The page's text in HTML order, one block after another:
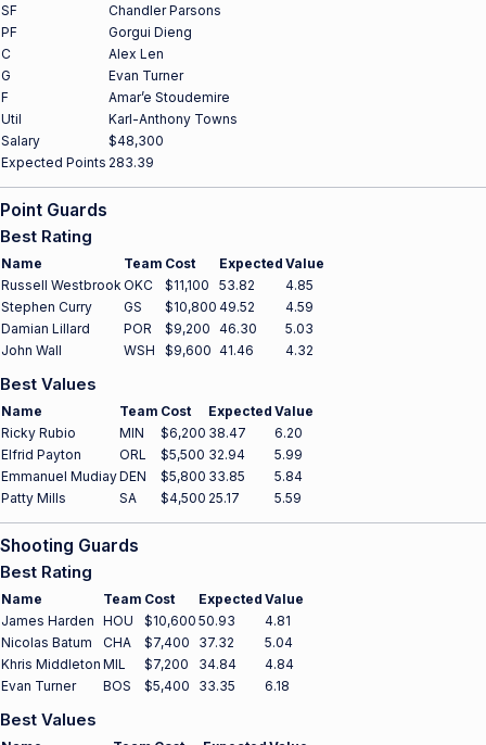
SF
Chandler Parsons
PF
Gorgui Dieng
C
Alex Len
G
Evan Turner
F
Amar’e Stoudemire
Util
Karl-Anthony Towns
Salary
$48,300
Expected Points 283.39
Point Guards
Best Rating
Name Team Cost Expected Value
Russell WestbrookOKC $11,100 53.82
4.85
Stephen Curry
GS $10,800 49.52
4.59
Damian Lillard
POR $9,200 46.30
5.03
John Wall
WSH $9,600 41.46 4.32
Best Values
Name Team Cost Expected Value
Ricky Rubio
MIN $6,200 38.47
6.20
Elfrid Payton
ORL $5,500 32.94
5.99
Emmanuel MudiayDEN $5,800 33.85
5.84
Patty Mills
SA $4,500 25.17 5.59
Shooting Guards
Best Rating
Name Team Cost Expected Value
James Harden HOU $10,600 50.93
4.81
Nicolas Batum
CHA $7,400 37.32
5.04
Khris Middleton MIL $7,200 34.84
4.84
Evan Turner
BOS $5,400 33.35 6.18
Best Values